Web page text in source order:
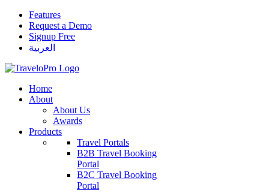
Features
Request a Demo
Signup Free
العربية
Home
About
About Us
Awards
Products
Travel Portals
B2B Travel Booking
Portal
B2C Travel Booking
Portal